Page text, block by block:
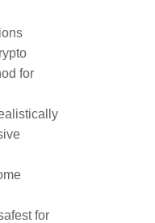
for
for